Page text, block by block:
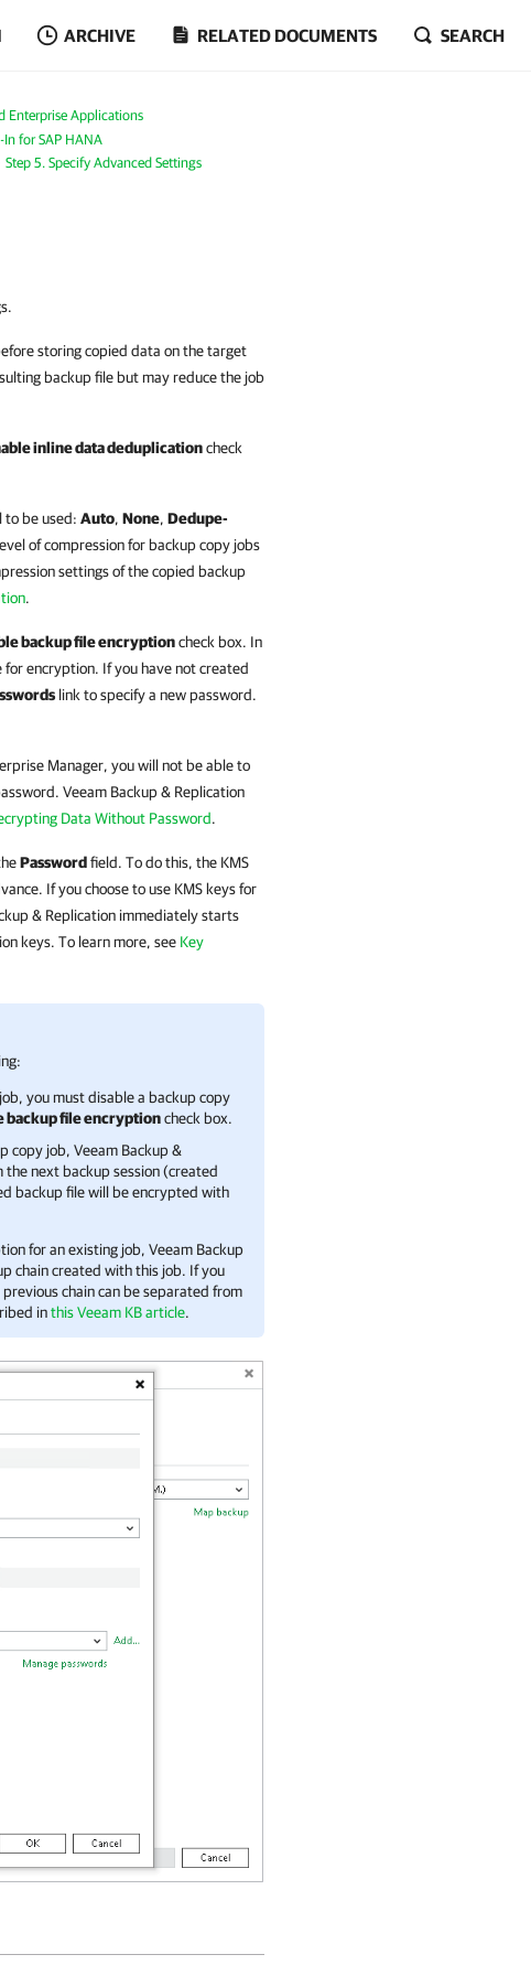
ARCHIVE RELATED DOCUMENTS SEARCH
Enterprise Applications
In for SAP HANA
Step 5. Specify Advanced Settings
storing copied data on the target
backup file but may reduce the job
inline data deduplicationcheck
to be used: Auto, None, Dedupe-
of compression for backup copy jobs
settings of the copied backup
.
backup file encryptioncheck box. In
encryption. If you have not created
link to specify a new password.
Manager, you will not be able to
Veeam Backup & Replication
Data Without Password.
Passwordfield. To do this, the KMS
If you choose to use KMS keys for
& Replication immediately starts
keys. To learn more, see Key
you must disable a backup copy
backup file encryptioncheck box.
copy job, Veeam Backup &
next backup session (created
backup file will be encrypted with
for an existing job, Veeam Backup
chain created with this job. If you
chain can be separated from
inthis Veeam KB article.